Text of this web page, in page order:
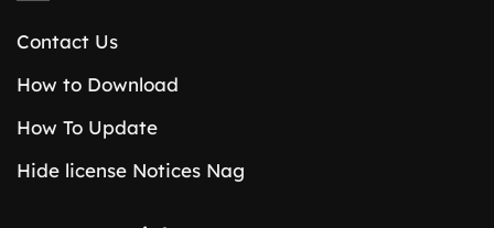
Contact Us
How to Download
How To Update
Hide license Notices Nag